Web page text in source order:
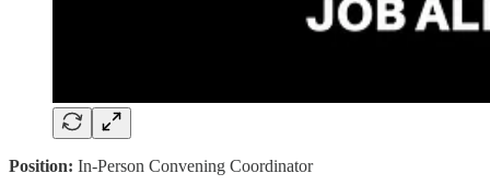
Position: In-Person Convening Coordinator